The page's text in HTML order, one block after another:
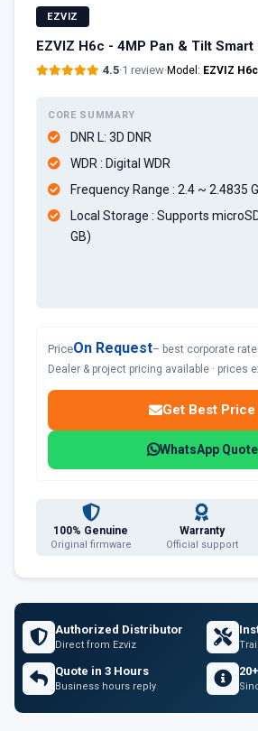
EZVIZ
EZVIZ H6c - 4MP Pan & Tilt Smart
4.5·1 review·Model: EZVIZ
CORE SUMMARY
DNR L: 3D DNR
WDR : Digital WDR
Frequency Range : 2.4 ~ 2.4835
Local Storage : Supports
GB)
PriceOn Request– best corporate rate
Dealer & project pricing available · prices
Get Best Price
WhatsApp Quote
100% Genuine
Original firmware
Warranty
Official support
Authorized Distributor
Direct from Ezviz
Quote in 3 Hours
Business hours reply